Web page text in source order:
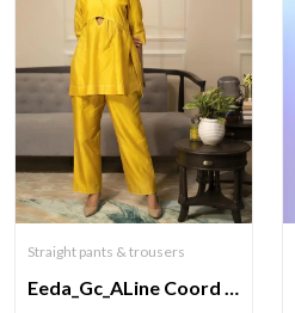
Straight pants & trousers
Eeda_Gc_ALine Coord Set_Yellow